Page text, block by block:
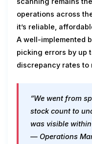
operations across
it’s reliable,
A well-implemented
picking errors by up
discrepancy rates to
“We went from
stock count to
was visible
— Operations